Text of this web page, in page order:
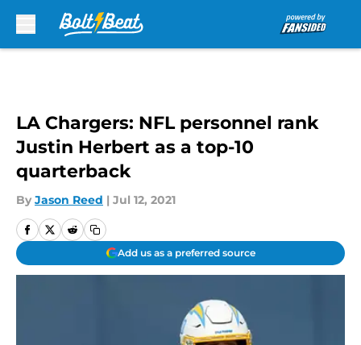
LA Chargers: NFL personnel rank
Justin Herbert as a top-10
quarterback
By Jason Reed | Jul 12, 2021
Add us as a preferred source